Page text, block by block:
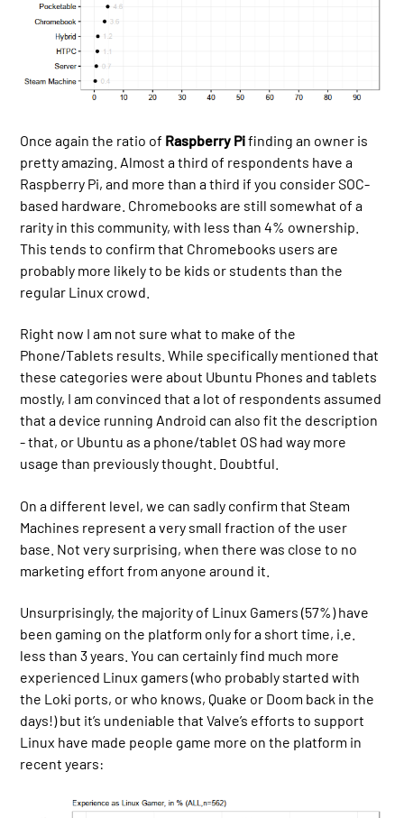
Once again the ratio of Raspberry Pifinding an owner is
pretty amazing. Almost a third of respondents have a
Raspberry Pi, and more than a third if you consider SOC-
based hardware. Chromebooks are still somewhat of a
rarity in this community, with less than 4% ownership.
This tends to confirm that Chromebooks users are
probably more likely to be kids or students than the
regular Linux crowd.
Right now I am not sure what to make of the
Phone/Tablets results. While specifically mentioned that
these categories were about Ubuntu Phones and tablets
mostly, I am convinced that a lot of respondents assumed
that a device running Android can also fit the description
- that, or Ubuntu as a phone/tablet OS had way more
usage than previously thought. Doubtful.
On a different level, we can sadly confirm that Steam
Machines represent a very small fraction of the user
base. Not very surprising, when there was close to no
marketing effort from anyone around it.
Unsurprisingly, the majority of Linux Gamers (57%) have
been gaming on the platform only for a short time, i.e.
less than 3 years. You can certainly find much more
experienced Linux gamers (who probably started with
the Loki ports, or who knows, Quake or Doom back in the
days!) but it’s undeniable that Valve’s efforts to support
Linux have made people game more on the platform in
recent years: